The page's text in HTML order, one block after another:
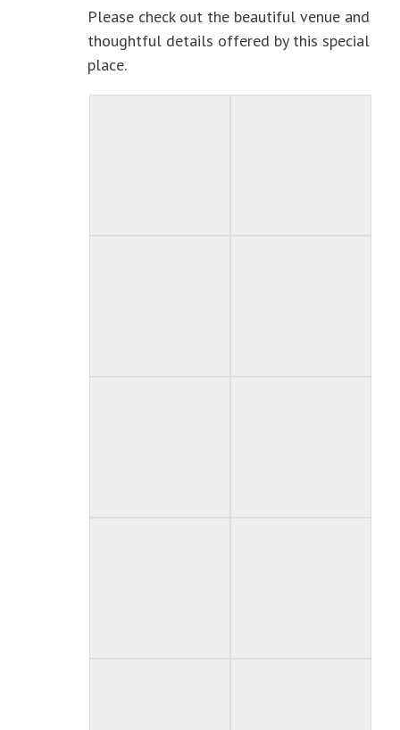
Please check out the beautiful venue and
thoughtful details offered by this special
place.